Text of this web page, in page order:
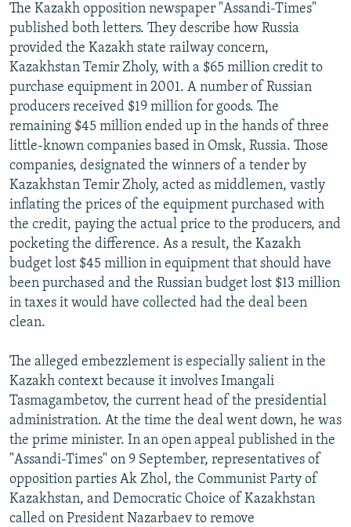
The Kazakh opposition newspaper "Assandi-Times"
published both letters. They describe how Russia
provided the Kazakh state railway concern,
Kazakhstan Temir Zholy, with a $65 million credit to
purchase equipment in 2001. A number of Russian
producers received $19 million for goods. The
remaining $45 million ended up in the hands of three
little-known companies based in Omsk, Russia. Those
companies, designated the winners of a tender by
Kazakhstan Temir Zholy, acted as middlemen, vastly
inflating the prices of the equipment purchased with
the credit, paying the actual price to the producers, and
pocketing the difference. As a result, the Kazakh
budget lost $45 million in equipment that should have
been purchased and the Russian budget lost $13 million
in taxes it would have collected had the deal been
clean.
The alleged embezzlement is especially salient in the
Kazakh context because it involves Imangali
Tasmagambetov, the current head of the presidential
administration. At the time the deal went down, he was
the prime minister. In an open appeal published in the
"Assandi-Times" on 9 September, representatives of
opposition parties Ak Zhol, the Communist Party of
Kazakhstan, and Democratic Choice of Kazakhstan
called on President Nazarbaev to remove